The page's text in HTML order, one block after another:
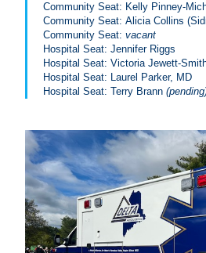
Community Seat: Kelly Pinney-
Community Seat: Alicia Collins
Community Seat:vacant
Hospital Seat: Jennifer Riggs
Hospital Seat: Victoria Jewett-
Hospital Seat: Laurel Parker, MD
Hospital Seat: Terry Brann